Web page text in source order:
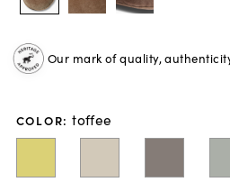
Our mark of quality,
COLOR: toffee